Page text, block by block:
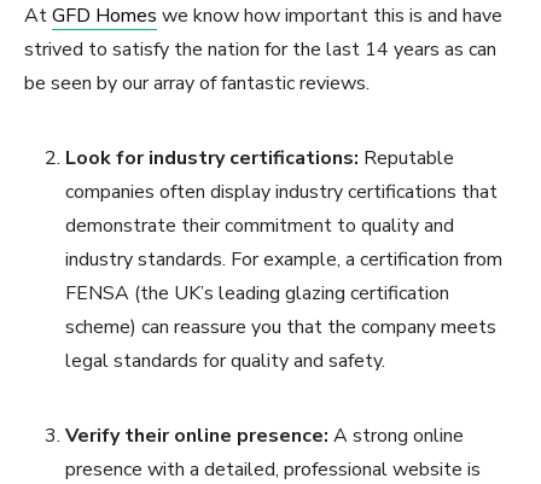
AtGFD Homes we know how important this is and have
strived to satisfy the nation for the last 14 years as can
be seen by our array of fantastic reviews.
Look for industry certifications: Reputable
companies often display industry certifications that
demonstrate their commitment to quality and
industry standards. For example, a certification from
FENSA (the UK’s leading glazing certification
scheme) can reassure you that the company meets
legal standards for quality and safety.
Verify their online presence: A strong online
presence with a detailed, professional website is